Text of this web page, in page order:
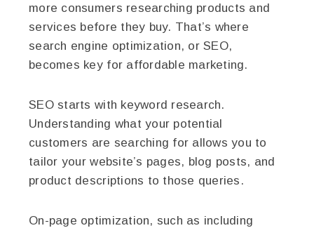
more consumers researching products and
services before they buy. That’s where
search engine optimization, or SEO,
becomes key for affordable marketing.
SEO starts with keyword research.
Understanding what your potential
customers are searching for allows you to
tailor your website’s pages, blog posts, and
product descriptions to those queries.
On-page optimization, such as including